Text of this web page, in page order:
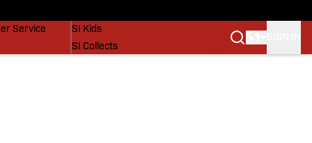
Service
SI Kids
SI Collects